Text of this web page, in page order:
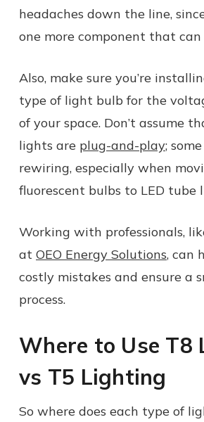
headaches down the line,
one more component that can
Also, make sure you’re
type of light bulb for the
of your space. Don’t assume
lights are plug-and-play;
rewiring, especially when
fluorescent bulbs to LED tube
Working with professionals,
at OEO Energy Solutions, can
costly mistakes and ensure a
process.
Where to Use T8
vs T5 Lighting
So where does each type of